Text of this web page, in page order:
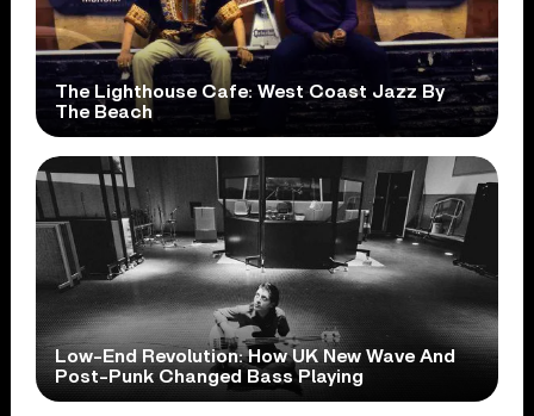
The Lighthouse Cafe: West Coast Jazz By
The Beach
Low-End Revolution: How UK New Wave And
Post-Punk Changed Bass Playing